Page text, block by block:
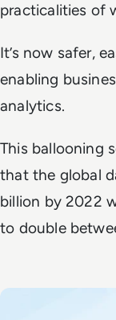
practicalities of
It’s now safer,
enabling
analytics.
This ballooning
that the global
billion by 2022
to double